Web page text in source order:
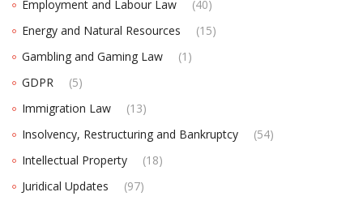
Employment and Labour Law
(40)
Energy and Natural Resources
(15)
Gambling and Gaming Law
(1)
GDPR
(5)
Immigration Law
(13)
Insolvency, Restructuring and Bankruptcy
(54)
Intellectual Property
(18)
Juridical Updates
(97)